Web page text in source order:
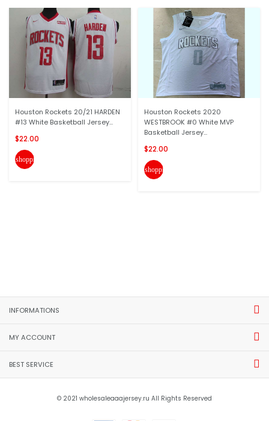
Houston Rockets 20/21 HARDEN
#13 White Basketball Jersey...
$22.00
shopping_cart
Houston Rockets 2020
WESTBROOK #0 White MVP
Basketball Jersey...
$22.00
shopping_cart
INFORMATIONS
MY ACCOUNT
BEST SERVICE
© 2021 wholesaleaaajersey.ru All Rights Reserved